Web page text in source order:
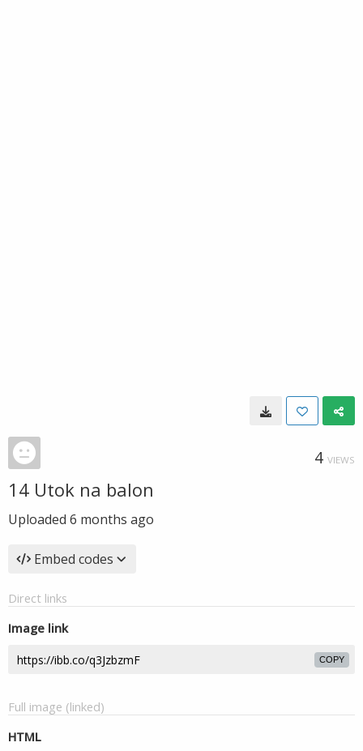
4 VIEWS
14 Utok na balon
Uploaded 6 months ago
Embed codes
Direct links
Image link
COPY
Full image (linked)
HTML